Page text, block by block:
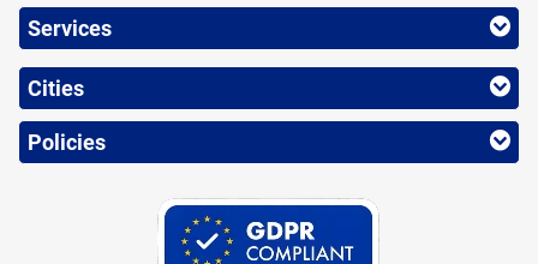
Services
Cities
Policies